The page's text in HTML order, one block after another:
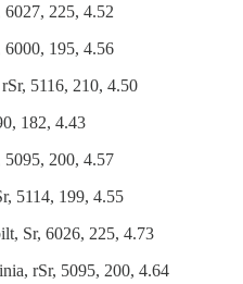
225, 4.52
195, 4.56
5116, 210, 4.50
182, 4.43
5095, 200, 4.57
5114, 199, 4.55
Sr, 6026, 225, 4.73
rSr, 5095, 200, 4.64